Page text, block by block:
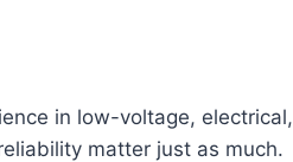
in low-voltage, electrical,
matter just as much.